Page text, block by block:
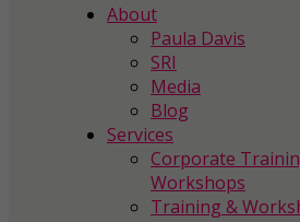
About
Paula Davis
SRI
Media
Blog
Services
Corporate
Workshops
Training &